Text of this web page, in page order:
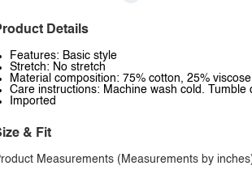
Details
Features: Basic style
Stretch: No stretch
Material composition: 75% cotton, 25% viscose
Care instructions: Machine wash cold. Tumble
Imported
& Fit
Measurements (Measurements by